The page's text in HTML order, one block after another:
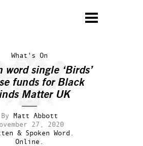
What's On
word single ‘Birds’
funds for Black
Matter UK
By Matt Abbott
27, 2020
& Spoken Word.
Online.